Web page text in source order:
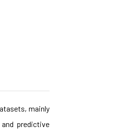
mainly
predictive